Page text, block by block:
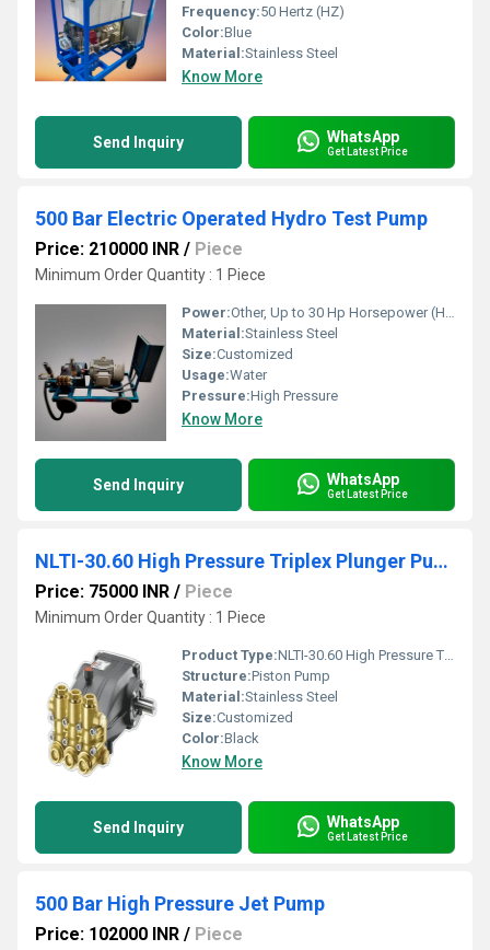
Frequency:50 Hertz (HZ)
Color:Blue
Material:Stainless Steel
Know More
Send Inquiry WhatsApp
Get Latest Price
500 Bar Electric Operated Hydro Test Pump
Price: 210000 INR / Piece
Minimum Order Quantity : 1 Piece
Power:Other, Up to 30 Hp Horsepower (HP)
Material:Stainless Steel
Size:Customized
Usage:Water
Pressure:High Pressure
Know More
Send Inquiry WhatsApp
Get Latest Price
NLTI-30.60 High Pressure Triplex Plunger Pump
Price: 75000 INR / Piece
Minimum Order Quantity : 1 Piece
Product Type:NLTI-30.60 High Pressure Triplex Plunger Pump
Structure:Piston Pump
Material:Stainless Steel
Size:Customized
Color:Black
Know More
Send Inquiry WhatsApp
Get Latest Price
500 Bar High Pressure Jet Pump
Price: 102000 INR / Piece